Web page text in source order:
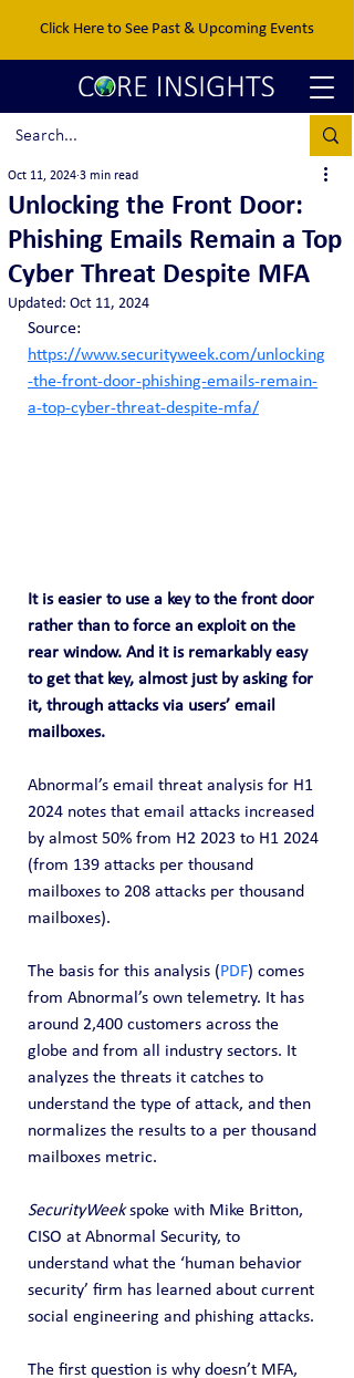
Click Here to See Past & Upcoming Events
Unlocking the Front Door:
Phishing Emails Remain a Top
Cyber Threat Despite MFA
Oct 11, 2024 3 min read
Updated: Oct 11, 2024
Source:
https://www.securityweek.com/unlocking
-the-front-door-phishing-emails-remain-
a-top-cyber-threat-despite-mfa/
It is easier to use a key to the front door
rather than to force an exploit on the
rear window. And it is remarkably easy
to get that key, almost just by asking for
it, through attacks via users’ email
mailboxes.
Abnormal’s email threat analysis for H1
2024 notes that email attacks increased
by almost 50% from H2 2023 to H1 2024
(from 139 attacks per thousand
mailboxes to 208 attacks per thousand
mailboxes).
The basis for this analysis (PDF) comes
from Abnormal’s own telemetry. It has
around 2,400 customers across the
globe and from all industry sectors. It
analyzes the threats it catches to
understand the type of attack, and then
normalizes the results to a per thousand
mailboxes metric.
SecurityWeek spoke with Mike Britton,
CISO at Abnormal Security, to
understand what the ‘human behavior
security’ firm has learned about current
social engineering and phishing attacks.
The first question is why doesn’t MFA,